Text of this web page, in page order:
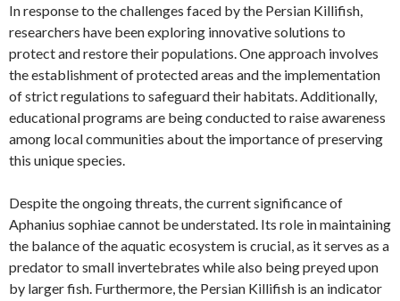
In response to the challenges faced by the Persian Killifish,
researchers have been exploring innovative solutions to
protect and restore their populations. One approach involves
the establishment of protected areas and the implementation
of strict regulations to safeguard their habitats. Additionally,
educational programs are being conducted to raise awareness
among local communities about the importance of preserving
this unique species.
Despite the ongoing threats, the current significance of
Aphanius sophiae cannot be understated. Its role in maintaining
the balance of the aquatic ecosystem is crucial, as it serves as a
predator to small invertebrates while also being preyed upon
by larger fish. Furthermore, the Persian Killifish is an indicator